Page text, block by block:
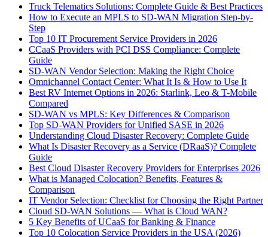
Truck Telematics Solutions: Complete Guide & Best Practices
How to Execute an MPLS to SD-WAN Migration Step-by-
Step
Top 10 IT Procurement Service Providers in 2026
CCaaS Providers with PCI DSS Compliance: Complete
Guide
SD-WAN Vendor Selection: Making the Right Choice
Omnichannel Contact Center: What It Is & How to Use It
Best RV Internet Options in 2026: Starlink, Leo & T-Mobile
Compared
SD-WAN vs MPLS: Key Differences & Comparison
Top SD-WAN Providers for Unified SASE in 2026
Understanding Cloud Disaster Recovery: Complete Guide
What Is Disaster Recovery as a Service (DRaaS)? Complete
Guide
Best Cloud Disaster Recovery Providers for Enterprises 2026
What is Managed Colocation? Benefits, Features &
Comparison
IT Vendor Selection: Checklist for Choosing the Right Partner
Cloud SD-WAN Solutions — What is Cloud WAN?
5 Key Benefits of UCaaS for Banking & Finance
Top 10 Colocation Service Providers in the USA (2026)